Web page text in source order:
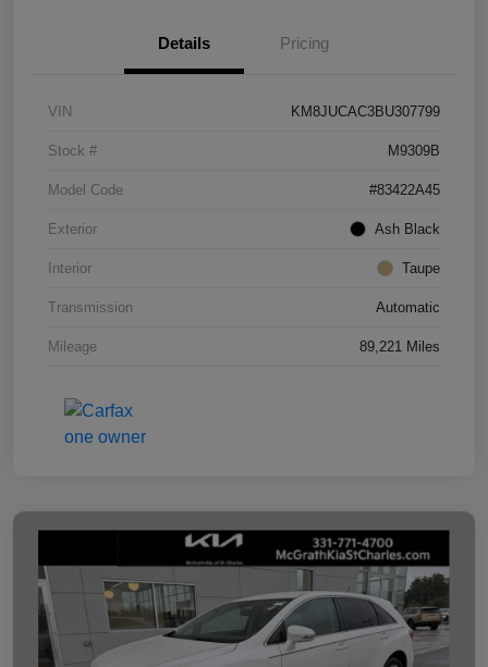
Details Pricing
VIN KM8JUCAC3BU307799
Stock # M9309B
Model Code #83422A45
Exterior Ash Black
Interior Taupe
Transmission Automatic
Mileage 89,221 Miles